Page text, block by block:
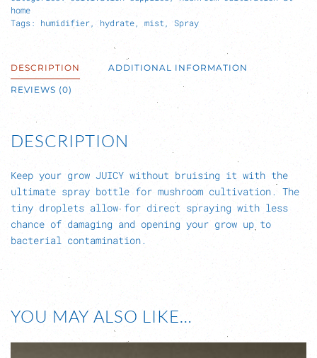
home
Tags: humidifier hydrate mist Spray
DESCRIPTION ADDITIONAL INFORMATION
REVIEWS (0)
DESCRIPTION
Keep your grow JUICY without bruising it with the
ultimate spray bottle for mushroom cultivation. The
tiny droplets allow for direct spraying with less
chance of damaging and opening your grow up to
bacterial contamination.
YOU MAY ALSO LIKE…